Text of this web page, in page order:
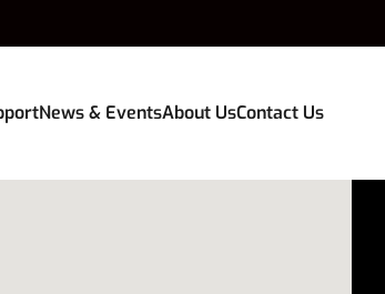
News & EventsAbout UsContact Us